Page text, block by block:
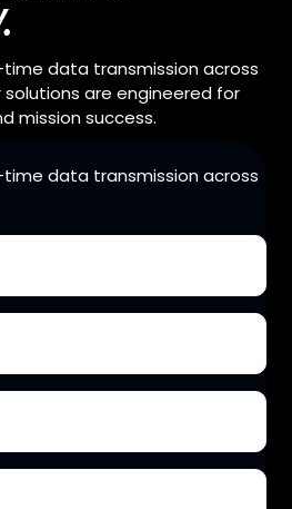
time data transmission across
solutions are engineered for
mission success.
time data transmission across